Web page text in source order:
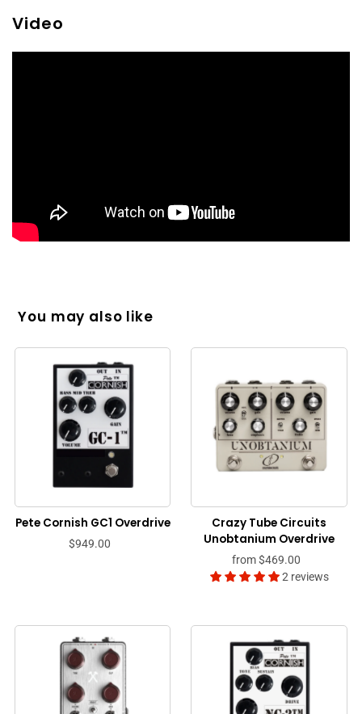
Video
You may also like
Pete Cornish GC1 Overdrive
$949.00
Crazy Tube Circuits
Unobtanium Overdrive
from$469.00
2 reviews